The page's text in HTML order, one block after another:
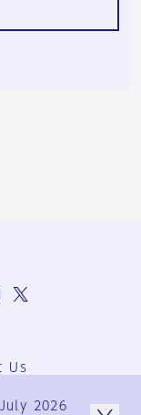
Us
2026